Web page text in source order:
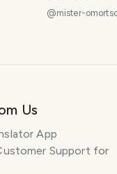
@mister-
Us
App
Support for